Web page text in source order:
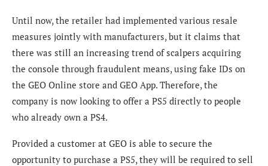
Until now, the retailer had implemented various resale
measures jointly with manufacturers, but it claims that
there was still an increasing trend of scalpers acquiring
the console through fraudulent means, using fake IDs on
the GEO Online store and GEO App. Therefore, the
company is now looking to offer a PS5 directly to people
who already own a PS4.
Provided a customer at GEO is able to secure the
opportunity to purchase a PS5, they will be required to sell